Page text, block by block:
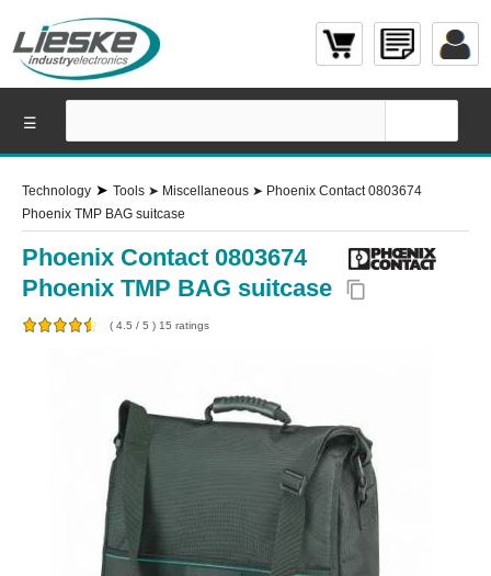
Technology ➤ Tools ➤ Miscellaneous ➤ Phoenix Contact 0803674
Phoenix TMP BAG suitcase
Phoenix Contact 0803674
Phoenix TMP BAG suitcase
content_copy
( 4.5 / 5 ) 15 ratings
☰